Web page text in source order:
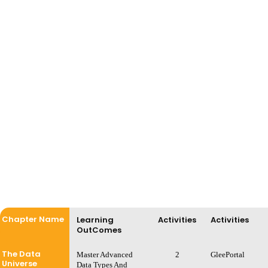
Chapter Name
Learning
OutComes
Activities Activities
The Data
Universe
Master Advanced
Data Types And
2 GleePortal